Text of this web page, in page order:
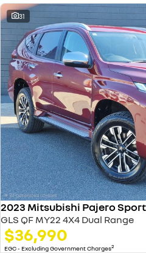
31
2023 Mitsubishi Pajero Sport
GLS QF MY22 4X4 Dual Range
$36,990
EGC - Excluding Government Charges2